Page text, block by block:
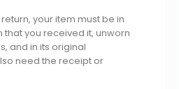
your item must be in
you received it, unworn
and in its original
need the receipt or